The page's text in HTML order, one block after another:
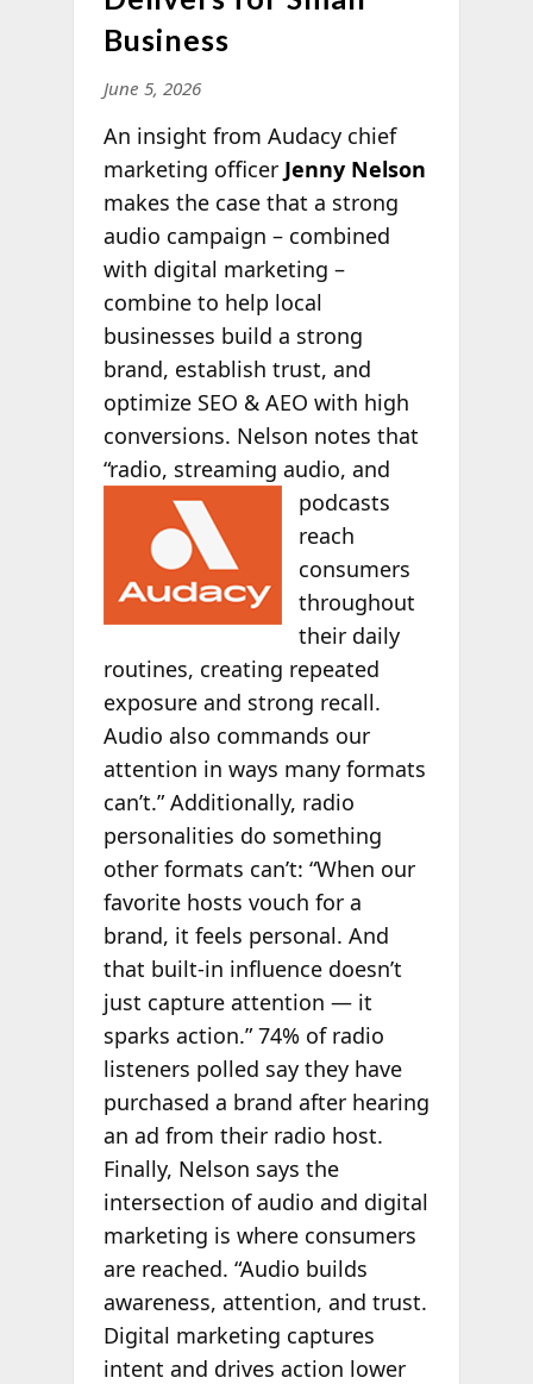
Business
June 5, 2026
An insight from Audacy chief
marketing officer Jenny Nelson
makes the case that a strong
audio campaign – combined
with digital marketing –
combine to help local
businesses build a strong
brand, establish trust, and
optimize SEO & AEO with high
conversions. Nelson notes that
“radio, streaming audio, and
podcasts
reach
consumers
throughout
their daily
routines, creating repeated
exposure and strong recall.
Audio also commands our
attention in ways many formats
can’t.” Additionally, radio
personalities do something
other formats can’t: “When our
favorite hosts vouch for a
brand, it feels personal. And
that built-in influence doesn’t
just capture attention — it
sparks action.” 74% of radio
listeners polled say they have
purchased a brand after hearing
an ad from their radio host.
Finally, Nelson says the
intersection of audio and digital
marketing is where consumers
are reached. “Audio builds
awareness, attention, and trust.
Digital marketing captures
intent and drives action lower